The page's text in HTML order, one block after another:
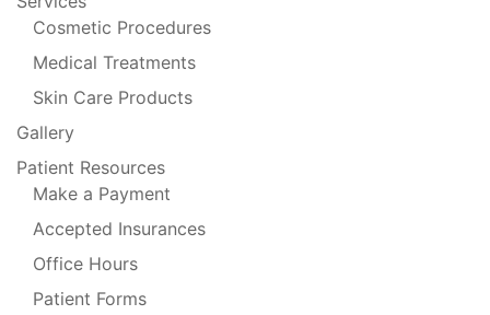
Cosmetic Procedures
Medical Treatments
Skin Care Products
Gallery
Patient Resources
Make a Payment
Accepted Insurances
Office Hours
Patient Forms